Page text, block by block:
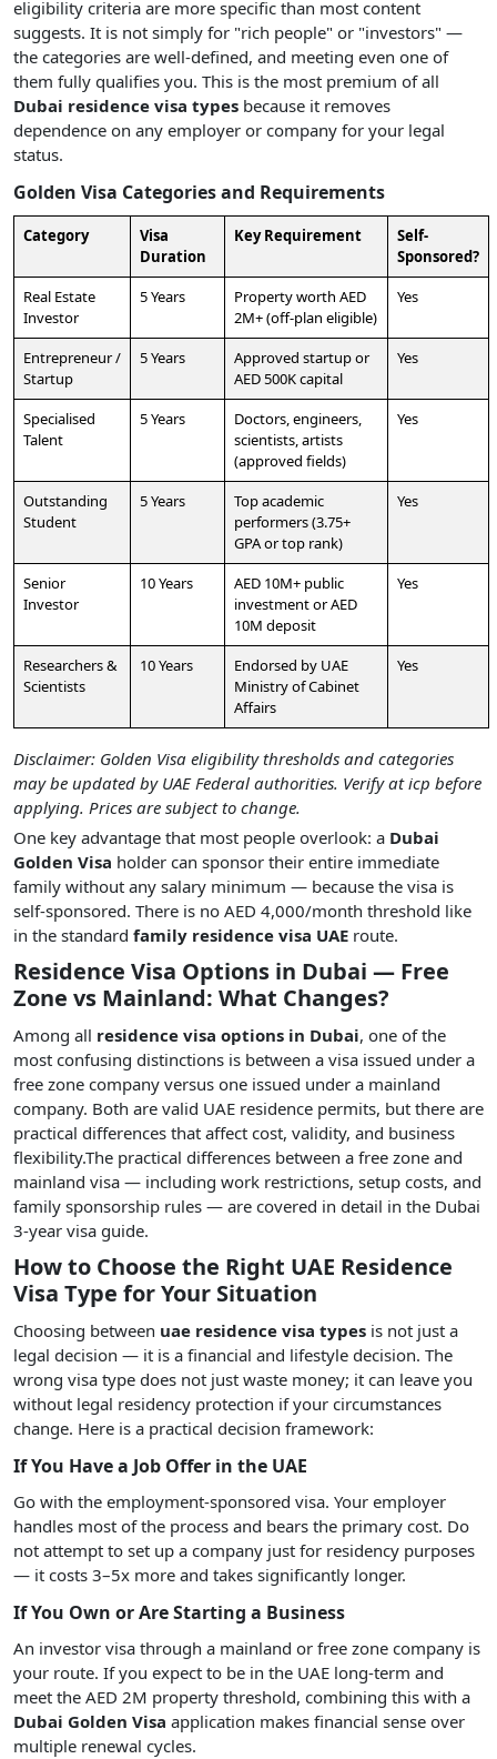
eligibility criteria are more specific than most content
suggests. It is not simply for "rich people" or "investors" —
the categories are well-defined, and meeting even one of
them fully qualifies you. This is the most premium of all
Dubai residence visa types because it removes
dependence on any employer or company for your legal
status.
Golden Visa Categories and Requirements
Category
Visa
Duration
Key Requirement
Self-
Sponsored?
Real Estate
Investor
5 Years
Property worth AED
2M+ (off-plan eligible)
Yes
Entrepreneur /
Startup
5 Years
Approved startup or
AED 500K capital
Yes
Specialised
Talent
5 Years
Doctors, engineers,
scientists, artists
(approved fields)
Yes
Outstanding
Student
5 Years
Top academic
performers (3.75+
GPA or top rank)
Yes
Senior
Investor
10 Years
AED 10M+ public
investment or AED
10M deposit
Yes
Researchers &
Scientists
10 Years
Endorsed by UAE
Ministry of Cabinet
Affairs
Yes
Disclaimer: Golden Visa eligibility thresholds and categories
may be updated by UAE Federal authorities. Verify at icp before
applying. Prices are subject to change.
One key advantage that most people overlook: a Dubai
Golden Visa holder can sponsor their entire immediate
family without any salary minimum — because the visa is
self-sponsored. There is no AED 4,000/month threshold like
in the standard family residence visa UAE route.
Residence Visa Options in Dubai — Free
Zone vs Mainland: What Changes?
Among all residence visa options in Dubai, one of the
most confusing distinctions is between a visa issued under a
free zone company versus one issued under a mainland
company. Both are valid UAE residence permits, but there are
practical differences that affect cost, validity, and business
flexibility.The practical differences between a free zone and
mainland visa — including work restrictions, setup costs, and
family sponsorship rules — are covered in detail in the Dubai
3-year visa guide.
How to Choose the Right UAE Residence
Visa Type for Your Situation
Choosing between uae residence visa types is not just a
legal decision — it is a financial and lifestyle decision. The
wrong visa type does not just waste money; it can leave you
without legal residency protection if your circumstances
change. Here is a practical decision framework:
If You Have a Job Offer in the UAE
Go with the employment-sponsored visa. Your employer
handles most of the process and bears the primary cost. Do
not attempt to set up a company just for residency purposes
— it costs 3–5x more and takes significantly longer.
If You Own or Are Starting a Business
An investor visa through a mainland or free zone company is
your route. If you expect to be in the UAE long-term and
meet the AED 2M property threshold, combining this with a
Dubai Golden Visa application makes financial sense over
multiple renewal cycles.